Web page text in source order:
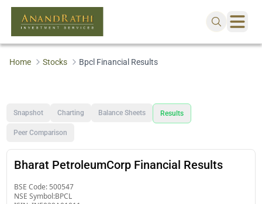
Home Stocks Bpcl Financial Results
Snapshot Charting Balance Sheets Results
Peer Comparison
Bharat PetroleumCorp Financial Results
BSE Code: 500547
NSE Symbol:BPCL